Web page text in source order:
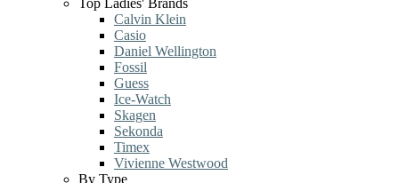
Top Ladies' Brands
Calvin Klein
Casio
Daniel Wellington
Fossil
Guess
Ice-Watch
Skagen
Sekonda
Timex
Vivienne Westwood
By Type